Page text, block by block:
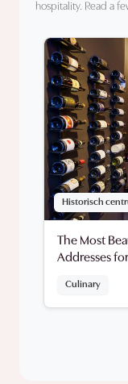
hospitality. Read a
Historisch
The Most
Addresses
Culinary